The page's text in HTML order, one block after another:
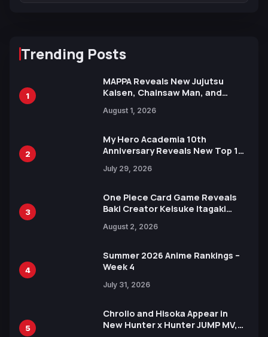
Trending Posts
1
MAPPA Reveals New Jujutsu
Kaisen, Chainsaw Man, and
Ahead of 15th Anniversary Expo
August 1, 2026
2
My Hero Academia 10th
Anniversary Reveals New Top 10
July 29, 2026
3
One Piece Card Game Reveals
Baki Creator Keisuke Itagaki
Xebec Debuts in New Booster
August 2, 2026
4
Summer 2026 Anime Rankings –
Week 4
July 31, 2026
5
Chrollo and Hisoka Appear in
New Hunter x Hunter JUMP MV,